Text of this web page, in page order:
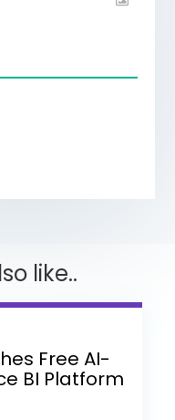
like..
Free AI-
BI Platform